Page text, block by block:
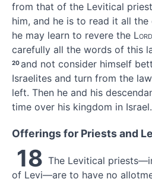
from that of the Levitical
him, and he is to read it all
he may learn to revere the Lord
carefully all the words of this
20and not consider himself
Israelites and turn from the law
left. Then he and his
time over his kingdom in Israel.
Offerings for Priests and
18 The Levitical
of Levi—are to have no